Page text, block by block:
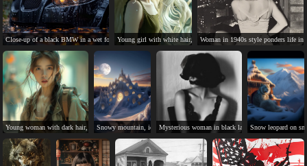
Close-up of a black BMW in a wet forest.Young girl with white hair, red eyes, and serious expression.
Woman in 1940s style ponders life in
Young woman with dark hair, serious expression, wearing green jacket.
Snowy mountain, icy castle, black panther, full moon, magical scene.
Mysterious woman in black lace dress and veil,
Snow leopard on